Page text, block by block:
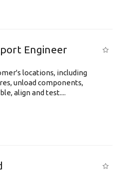
Engineer
locations, including
unload components,
align and test....